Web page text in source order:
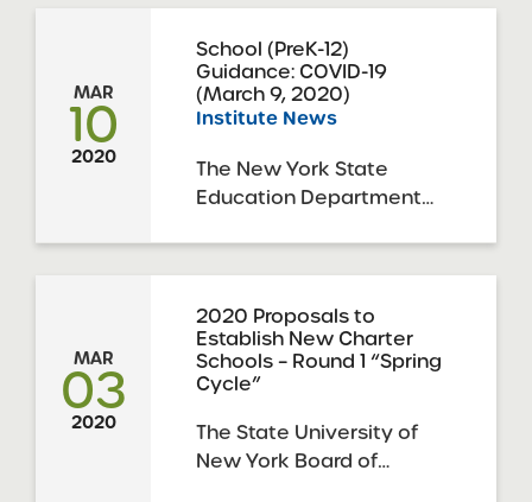
Update for
Families_March 10
2020_Charter Schools
The NYC Health
Department has issued
the following guidance
for family members: Fact
Sheet_COVID-19
Flyer_COVID-19
MAR
10
2020
School (PreK-12)
Guidance: COVID-19
(March 9, 2020)
Institute News
The New York State
Education Department
Department of Health
have issued the following
guidance to update PreK-
12 schools on next steps
to respond to the COVID-
19 outbreak. covid-19-p-12-
school-guidance
MAR
03
2020
2020 Proposals to
Establish New Charter
Schools – Round 1 “Spring
Cycle”
The State University of
New York Board of